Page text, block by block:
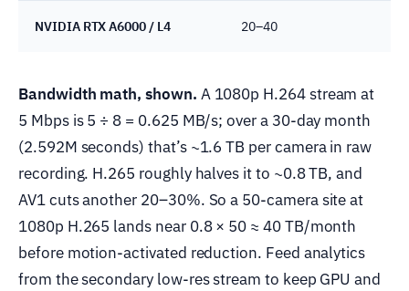
NVIDIA RTX A6000 / L4 20–40
Bandwidth math, shown. A 1080p H.264 stream at
5 Mbps is 5 ÷ 8 = 0.625 MB/s; over a 30-day month
(2.592M seconds) that’s ~1.6 TB per camera in raw
recording. H.265 roughly halves it to ~0.8 TB, and
AV1 cuts another 20–30%. So a 50-camera site at
1080p H.265 lands near 0.8 × 50 ≈ 40 TB/month
before motion-activated reduction. Feed analytics
from the secondary low-res stream to keep GPU and